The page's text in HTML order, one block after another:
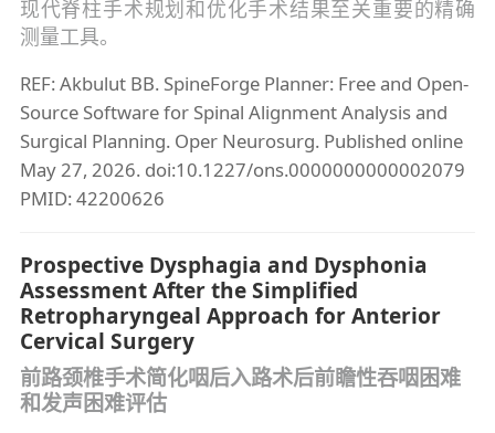
现代脊柱手术规划和优化手术结果至关重要的精确
测量工具。
REF: Akbulut BB. SpineForge Planner: Free and Open-
Source Software for Spinal Alignment Analysis and
Surgical Planning. Oper Neurosurg. Published online
May 27, 2026. doi:10.1227/ons.0000000000002079
PMID: 42200626
Prospective Dysphagia and Dysphonia
Assessment After the Simplified
Retropharyngeal Approach for Anterior
Cervical Surgery
前路颈椎手术简化咽后入路术后前瞻性吞咽困难
和发声困难评估